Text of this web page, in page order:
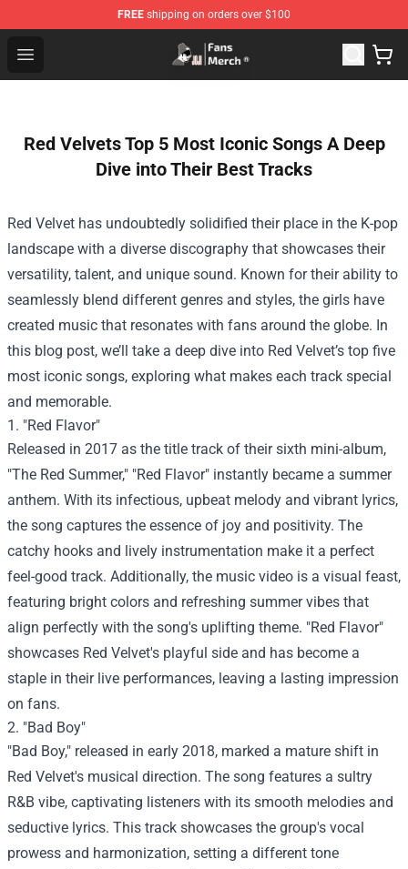
FREE shipping on orders over $100
Open menu
Joji Store - Official Joji Merchandise Shop
Red Velvets Top 5 Most Iconic Songs A Deep
Dive into Their Best Tracks
Red Velvet has undoubtedly solidified their place in the K-pop
landscape with a diverse discography that showcases their
versatility, talent, and unique sound. Known for their ability to
seamlessly blend different genres and styles, the girls have
created music that resonates with fans around the globe. In
this blog post, we’ll take a deep dive into Red Velvet’s top five
most iconic songs, exploring what makes each track special
and memorable.
1. "Red Flavor"
Released in 2017 as the title track of their sixth mini-album,
"The Red Summer," "Red Flavor" instantly became a summer
anthem. With its infectious, upbeat melody and vibrant lyrics,
the song captures the essence of joy and positivity. The
catchy hooks and lively instrumentation make it a perfect
feel-good track. Additionally, the music video is a visual feast,
featuring bright colors and refreshing summer vibes that
align perfectly with the song's uplifting theme. "Red Flavor"
showcases Red Velvet's playful side and has become a
staple in their live performances, leaving a lasting impression
on fans.
2. "Bad Boy"
"Bad Boy," released in early 2018, marked a mature shift in
Red Velvet's musical direction. The song features a sultry
R&B vibe, captivating listeners with its smooth melodies and
seductive lyrics. This track showcases the group's vocal
prowess and harmonization, setting a different tone